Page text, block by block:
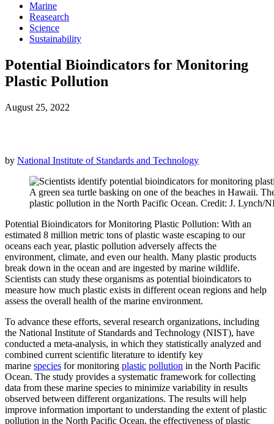
Marine
Reasearch
Science
Sustainability
Potential Bioindicators for Monitoring
Plastic Pollution
August 25, 2022
by National Institute of Standards and Technology
A green sea turtle basking on one of the beaches in Hawaii.
plastic pollution in the North Pacific Ocean. Credit: J. Lynch/
Potential Bioindicators for Monitoring Plastic Pollution: With an
estimated 8 million metric tons of plastic waste escaping to our
oceans each year, plastic pollution adversely affects the
environment, climate, and even our health. Many plastic products
break down in the ocean and are ingested by marine wildlife.
Scientists can study these organisms as potential bioindicators to
measure how much plastic exists in different ocean regions and help
assess the overall health of the marine environment.
To advance these efforts, several research organizations, including
the National Institute of Standards and Technology (NIST), have
conducted a meta-analysis, in which they statistically analyzed and
combined current scientific literature to identify key
marine species for monitoring plastic pollution in the North Pacific
Ocean. The study provides a systematic framework for collecting
data from these marine species to minimize variability in results
observed between different organizations. The results will help
improve information important to understanding the extent of plastic
pollution in the North Pacific Ocean, the effectiveness of plastic